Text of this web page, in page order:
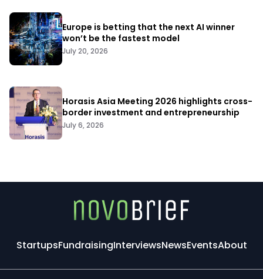
Europe is betting that the next AI winner
won’t be the fastest model
July 20, 2026
Horasis Asia Meeting 2026 highlights cross-
border investment and entrepreneurship
July 6, 2026
StartupsFundraisingInterviewsNewsEventsAbout